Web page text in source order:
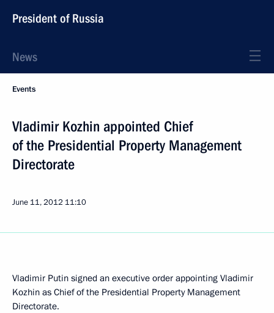
President of Russia
News
Events
Vladimir Kozhin appointed Chief
of the Presidential Property Management
Directorate
June 11, 2012 11:10
Vladimir Putin signed an executive order appointing Vladimir
Kozhin as Chief of the Presidential Property Management
Directorate.